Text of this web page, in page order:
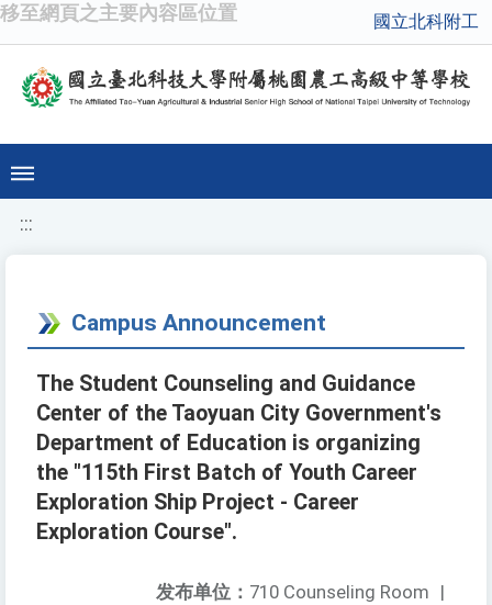
移至網頁之主要內容區位置 國立北科附工
:::
Campus Announcement
The Student Counseling and Guidance
Center of the Taoyuan City Government's
Department of Education is organizing
the "115th First Batch of Youth Career
Exploration Ship Project - Career
Exploration Course".
发布单位： 710 Counseling Room |